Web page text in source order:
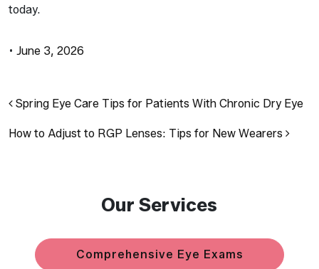
today.
• June 3, 2026
Post navigation
Spring Eye Care Tips for Patients With Chronic Dry Eye
How to Adjust to RGP Lenses: Tips for New Wearers
Our Services
Comprehensive Eye Exams